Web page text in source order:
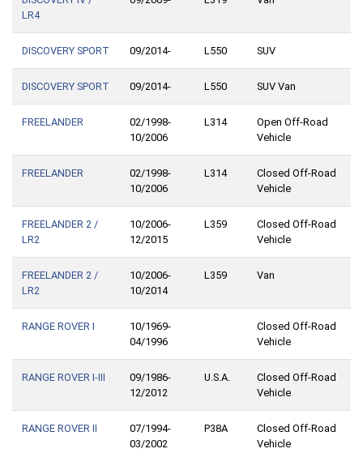
LR4
DISCOVERY SPORT 09/2014- L550 SUV
DISCOVERY SPORT 09/2014- L550 SUV Van
FREELANDER
02/1998-
10/2006
L314
Open Off-Road
Vehicle
FREELANDER
02/1998-
10/2006
L314
Closed Off-Road
Vehicle
FREELANDER 2 /
LR2
10/2006-
12/2015
L359
Closed Off-Road
Vehicle
FREELANDER 2 /
LR2
10/2006-
10/2014
L359 Van
RANGE ROVER I
10/1969-
04/1996
Closed Off-Road
Vehicle
RANGE ROVER I-III
09/1986-
12/2012
U.S.A.
Closed Off-Road
Vehicle
RANGE ROVER II
07/1994-
03/2002
P38A
Closed Off-Road
Vehicle